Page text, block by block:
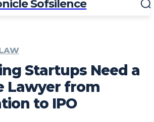
Sofsilence
Startups Need a
Lawyer from
to IPO